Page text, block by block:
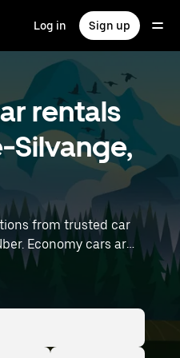
Log in Sign up
rentals
Silvange,
from trusted car
Economy cars are a
for short
and
Airport) to find
you.